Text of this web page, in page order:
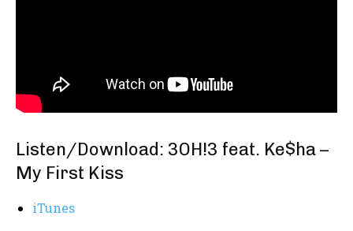
Listen/Download: 3OH!3 feat. Ke$ha –
My First Kiss
iTunes